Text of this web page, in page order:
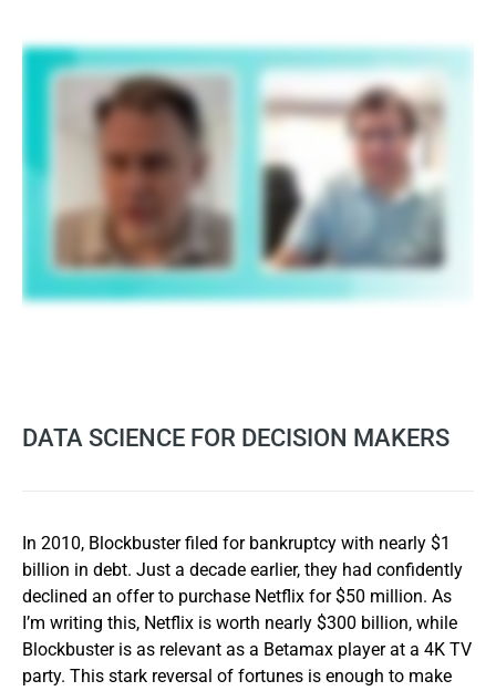
DATA SCIENCE FOR DECISION MAKERS
In 2010, Blockbuster filed for bankruptcy with nearly $1
billion in debt. Just a decade earlier, they had confidently
declined an offer to purchase Netflix for $50 million. As
I’m writing this, Netflix is worth nearly $300 billion, while
Blockbuster is as relevant as a Betamax player at a 4K TV
party. This stark reversal of fortunes is enough to make